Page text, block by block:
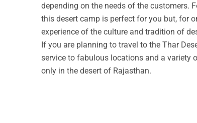
depending on the needs of the customers.
this desert camp is perfect for you but, for
experience of the culture and tradition of
If you are planning to travel to the Thar
service to fabulous locations and a variety
only in the desert of Rajasthan.